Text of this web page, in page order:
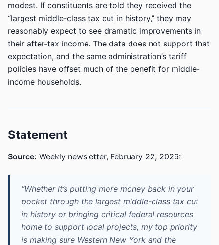
modest. If constituents are told they received the
“largest middle-class tax cut in history,” they may
reasonably expect to see dramatic improvements in
their after-tax income. The data does not support that
expectation, and the same administration’s tariff
policies have offset much of the benefit for middle-
income households.
Statement
Source: Weekly newsletter, February 22, 2026:
“Whether it’s putting more money back in your
pocket through the largest middle-class tax cut
in history or bringing critical federal resources
home to support local projects, my top priority
is making sure Western New York and the